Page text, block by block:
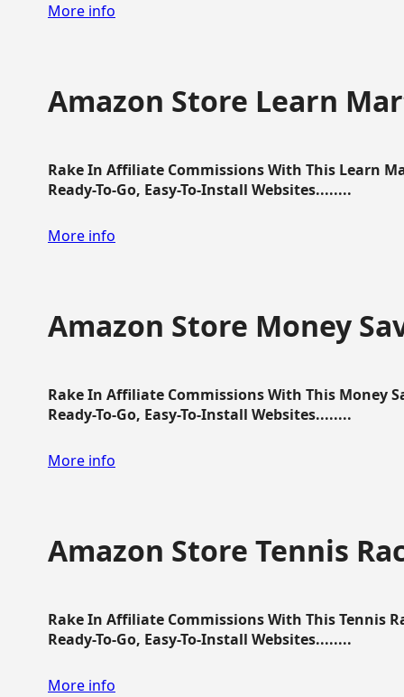
More info
Amazon Store Learn
Rake In Affiliate Commissions With This Learn
Ready-To-Go, Easy-To-Install Websites........
More info
Amazon Store Money
Rake In Affiliate Commissions With This Money
Ready-To-Go, Easy-To-Install Websites........
More info
Amazon Store Tennis
Rake In Affiliate Commissions With This Tennis
Ready-To-Go, Easy-To-Install Websites........
More info